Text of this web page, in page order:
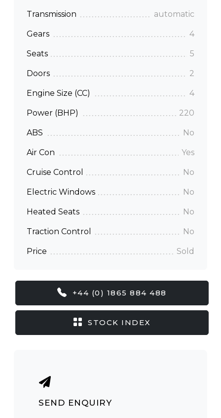
Transmission automatic
Gears 4
Seats 5
Doors 2
Engine Size (CC) 4
Power (BHP) 220
ABS No
Air Con Yes
Cruise Control No
Electric Windows No
Heated Seats No
Traction Control No
Price Sold
+44 (0) 1865 884 488
STOCK INDEX
SEND ENQUIRY